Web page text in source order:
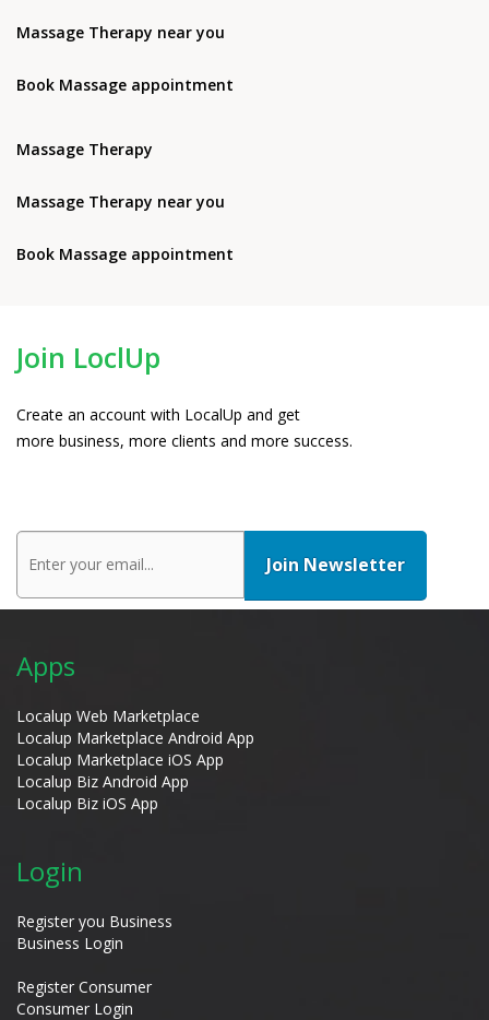
Massage Therapy near you
Book Massage appointment
Massage Therapy
Massage Therapy near you
Book Massage appointment
Join LoclUp
Create an account with LocalUp and get
more business, more clients and more success.
Apps
Localup Web Marketplace
Localup Marketplace Android App
Localup Marketplace iOS App
Localup Biz Android App
Localup Biz iOS App
Login
Register you Business
Business Login
Register Consumer
Consumer Login